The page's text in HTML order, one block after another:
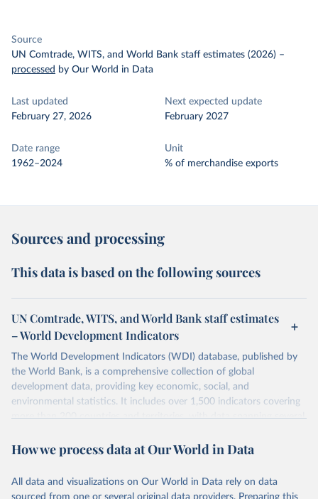
Source
UN Comtrade, WITS, and World Bank staff estimates (2026) –
processed by Our World in Data
Last updated
February 27, 2026
Next expected update
February 2027
Date range
1962–2024
Unit
% of merchandise exports
Sources and processing
This data is based on the following sources
UN Comtrade, WITS, and World Bank staff estimates
– World Development Indicators
The World Development Indicators (WDI) database, published by
the World Bank, is a comprehensive collection of global
development data, providing key economic, social, and
environmental statistics. It includes over 1,500 indicators covering
more than 200 countries and territories, with data spanning several
researchers, businesses, and analysts seeking to understand global
range of topics, including economic growth, education, health,
poverty, trade, energy, infrastructure, governance, and
How we process data at Our World in Data
All data and visualizations on Our World in Data rely on data
sourced from one or several original data providers. Preparing this